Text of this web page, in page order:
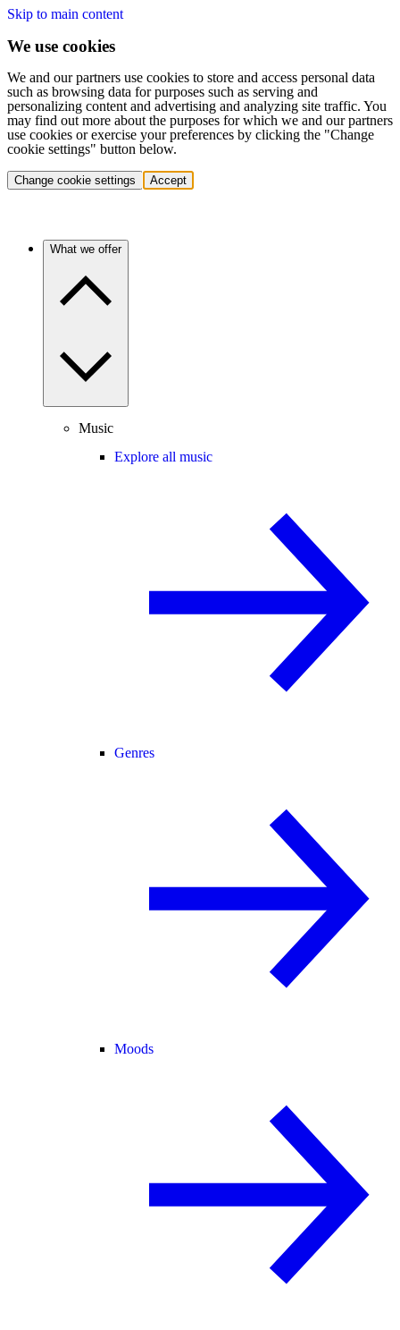
Skip to main content
We use cookies
We and our partners use cookies to store and access personal data
such as browsing data for purposes such as serving and
personalizing content and advertising and analyzing site traffic. You
may find out more about the purposes for which we and our partners
use cookies or exercise your preferences by clicking the "Change
cookie settings" button below.
Change cookie settings Accept
What we offer
Music
Explore all music
Genres
Moods